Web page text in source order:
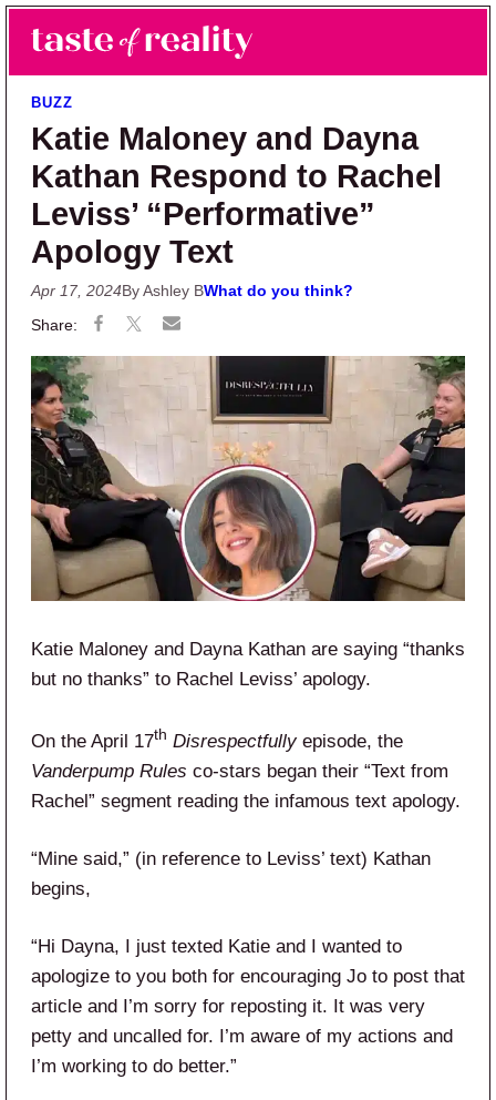
Skip to main content
Skip to primary sidebar
Taste of Reality
Reality TV News & Discussion
BUZZ
Katie Maloney and Dayna
Kathan Respond to Rachel
Leviss’ “Performative”
Apology Text
Apr 17, 2024By Ashley BWhat do you think?
Katie Maloney and Dayna Kathan are saying “thanks
but no thanks” to Rachel Leviss’ apology.
On the April 17th Disrespectfullyepisode, the
Vanderpump Rules co-stars began their “Text from
Rachel” segment reading the infamous text apology.
“Mine said,” (in reference to Leviss’ text) Kathan
begins,
“Hi Dayna, I just texted Katie and I wanted to
apologize to you both for encouraging Jo to post that
article and I’m sorry for reposting it. It was very
petty and uncalled for. I’m aware of my actions and
I’m working to do better.”